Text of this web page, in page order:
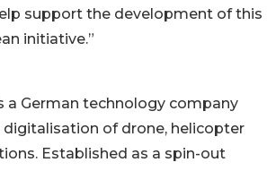
support the development of this
initiative.”
a German technology company
digitalisation of drone, helicopter
Established as a spin-out